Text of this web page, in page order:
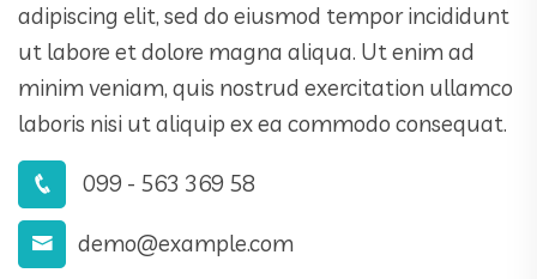
adipiscing elit, sed do eiusmod tempor incididunt
ut labore et dolore magna aliqua. Ut enim ad
minim veniam, quis nostrud exercitation ullamco
laboris nisi ut aliquip ex ea commodo consequat.
099 - 563 369 58
demo@example.com